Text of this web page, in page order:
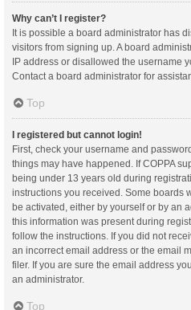
Why can’t I register?
It is possible a board administrator has
visitors from signing up. A board
IP address or disallowed the username
Contact a board administrator for
Top
I registered but cannot login!
First, check your username and
things may have happened. If COPPA
being under 13 years old during
instructions you received. Some boards
be activated, either by yourself or by an
this information was present during
follow the instructions. If you did not
an incorrect email address or the email
filer. If you are sure the email address
an administrator.
Top